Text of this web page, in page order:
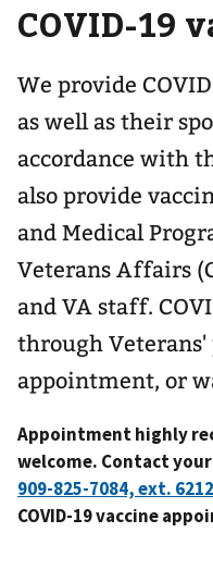
navigation
for
COVID-19
We provide
as well as their
accordance with
also provide
and Medical
Veterans Affairs
and VA staff.
through
appointment, or
Appointment highly
welcome. Contact
COVID-19 vaccine